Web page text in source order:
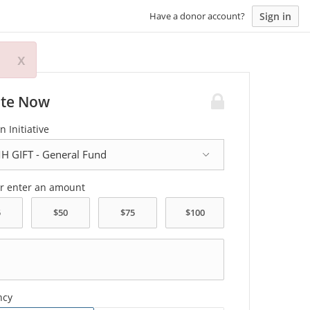
Have a donor account? Sign in
x
Now
Initiative
enter an amount